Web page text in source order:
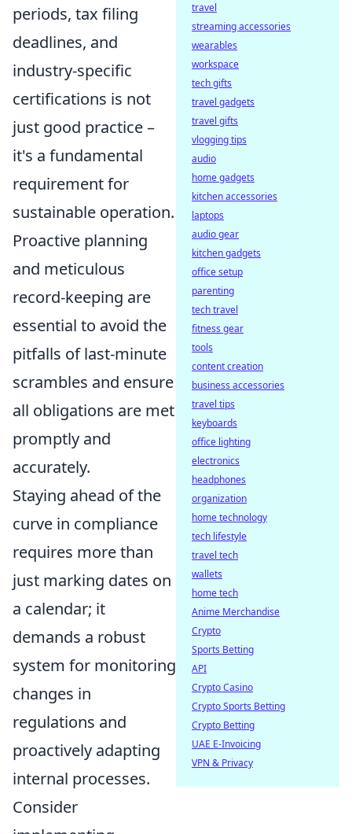
periods, tax filing
deadlines, and
industry-specific
certifications is not
just good practice –
it's a fundamental
requirement for
sustainable operation.
Proactive planning
and meticulous
record-keeping are
essential to avoid the
pitfalls of last-minute
scrambles and ensure
all obligations are met
promptly and
accurately.
Staying ahead of the
curve in compliance
requires more than
just marking dates on
a calendar; it
demands a robust
system for monitoring
changes in
regulations and
proactively adapting
internal processes.
Consider
travel
streaming accessories
wearables
workspace
tech gifts
travel gadgets
travel gifts
vlogging tips
audio
home gadgets
kitchen accessories
laptops
audio gear
kitchen gadgets
office setup
parenting
tech travel
fitness gear
tools
content creation
business accessories
travel tips
keyboards
office lighting
electronics
headphones
organization
home technology
tech lifestyle
travel tech
wallets
home tech
Anime Merchandise
Crypto
Sports Betting
API
Crypto Casino
Crypto Sports Betting
Crypto Betting
UAE E-Invoicing
VPN & Privacy